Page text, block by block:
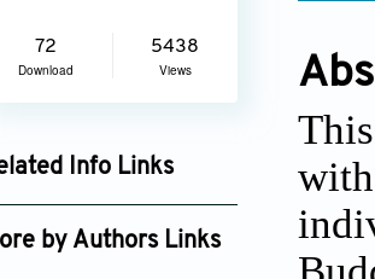
72
Download
5438
Views
Info Links
Scholar
by Authors Links